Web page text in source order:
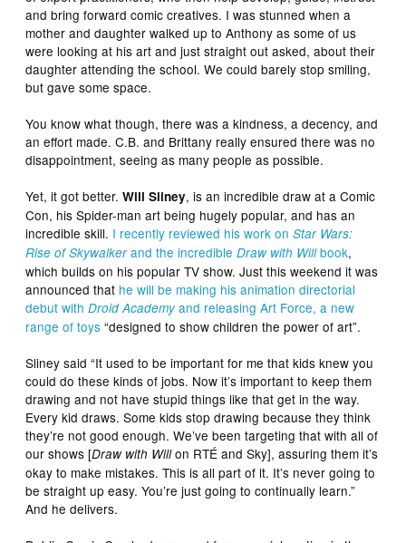
and bring forward comic creatives. I was stunned when a
mother and daughter walked up to Anthony as some of us
were looking at his art and just straight out asked, about their
daughter attending the school. We could barely stop smiling,
but gave some space.
You know what though, there was a kindness, a decency, and
an effort made. C.B. and Brittany really ensured there was no
disappointment, seeing as many people as possible.
Yet, it got better.Will Sliney, is an incredible draw at a Comic
Con, his Spider-man art being hugely popular, and has an
incredible skill. I recently reviewed his work onStar Wars:
Rise of Skywalkerand the incredibleDraw with Willbook,
which builds on his popular TV show. Just this weekend it was
announced that he will be making his animation directorial
debut withDroid Academy and releasing Art Force, a new
range of toys “designed to show children the power of art”.
Sliney said “It used to be important for me that kids knew you
could do these kinds of jobs. Now it’s important to keep them
drawing and not have stupid things like that get in the way.
Every kid draws. Some kids stop drawing because they think
they’re not good enough. We’ve been targeting that with all of
our shows [Draw with Willon RTÉ and Sky], assuring them it’s
okay to make mistakes. This is all part of it. It’s never going to
be straight up easy. You’re just going to continually learn.”
And he delivers.